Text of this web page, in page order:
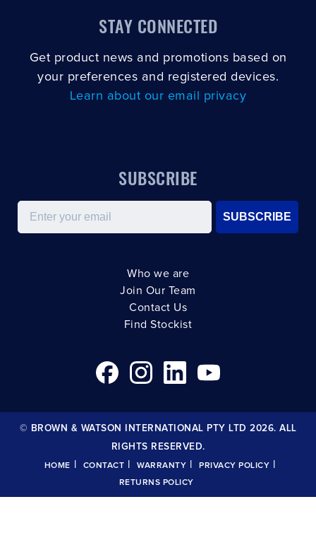
STAY CONNECTED
Get product news and promotions based on
your preferences and registered devices.
Learn about our email privacy
SUBSCRIBE
Email
SUBSCRIBE
Who we are
Join Our Team
Contact Us
Find Stockist
© BROWN & WATSON INTERNATIONAL PTY LTD 2026. ALL
RIGHTS RESERVED.
HOME CONTACT WARRANTY PRIVACY POLICY
RETURNS POLICY